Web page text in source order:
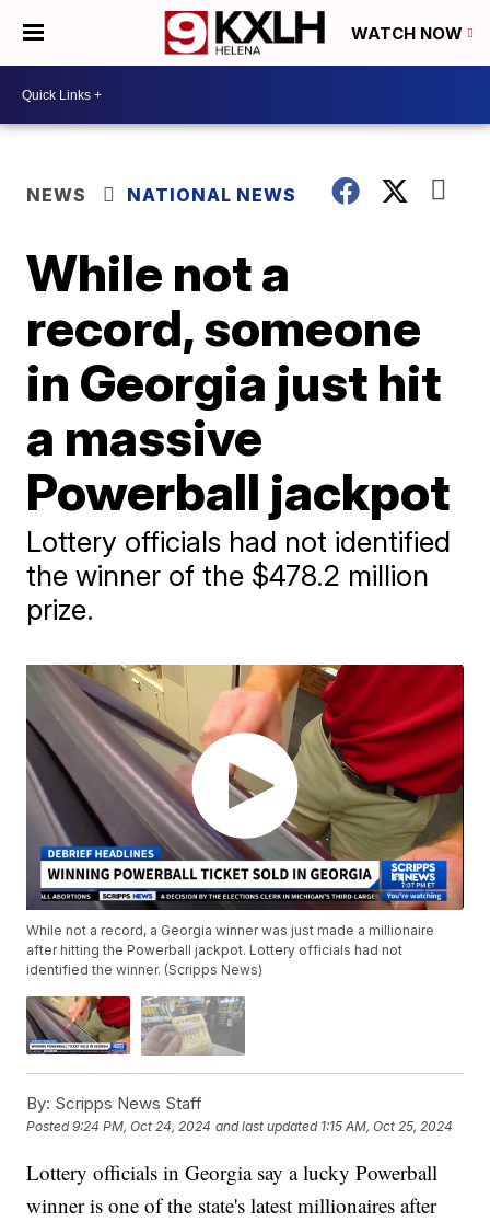
WATCH NOW
NEWS NATIONAL NEWS
While not a
record, someone
in Georgia just hit
a massive
Powerball jackpot
Lottery officials had not identified
the winner of the $478.2 million
prize.
While not a record, a Georgia winner was just made a millionaire
after hitting the Powerball jackpot. Lottery officials had not
identified the winner. (Scripps News)
By: Scripps News Staff
Posted9:24 PM, Oct 24, 2024 and last updated 1:15 AM, Oct 25, 2024
Lottery officials in Georgia say a lucky Powerball
winner is one of the state's latest millionaires after